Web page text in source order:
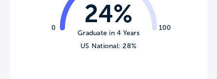
0 100
24%
Graduate in 4 Years
US National: 28%